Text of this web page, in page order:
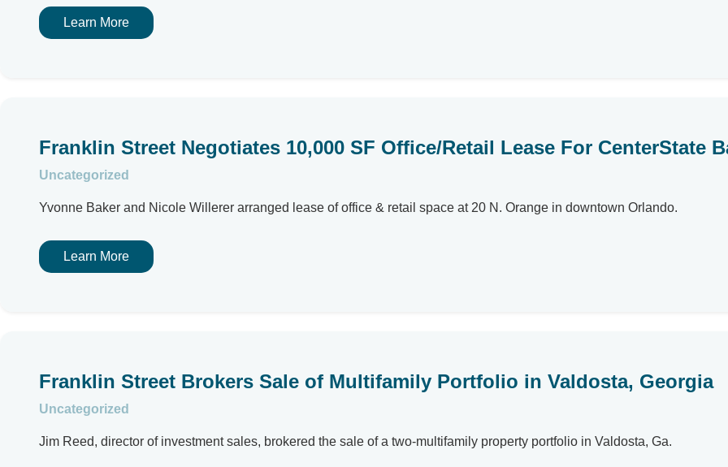
Learn More
Franklin Street Negotiates 10,000 SF Office/Retail Lease For CenterState
Uncategorized
Yvonne Baker and Nicole Willerer arranged lease of office & retail space at 20 N. Orange in downtown Orlando.
Learn More
Franklin Street Brokers Sale of Multifamily Portfolio in Valdosta, Georgia
Uncategorized
Jim Reed, director of investment sales, brokered the sale of a two-multifamily property portfolio in Valdosta, Ga.